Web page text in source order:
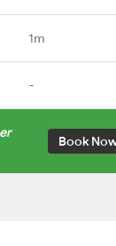
1m
-
Book